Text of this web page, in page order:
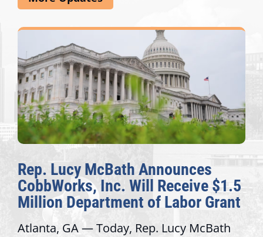
McBath Announces
Inc. Will Receive $1.5
of Labor Grant
— Today, Rep. Lucy McBath
The
Awards